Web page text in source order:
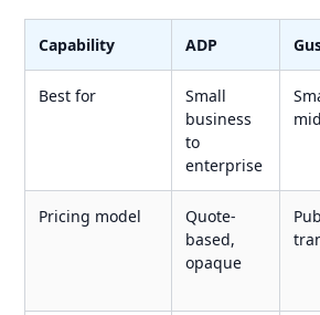
Capability ADP
Best for
Small
business
to
enterprise
Pricing model
Quote-
based,
opaque